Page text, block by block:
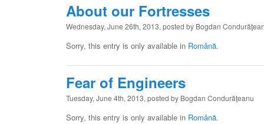
About our Fortresses
Wednesday, June 26th, 2013, posted by Bogdan
Sorry, this entry is only available in Română.
Fear of Engineers
Tuesday, June 4th, 2013, posted by Bogdan Condurăţeanu
Sorry, this entry is only available in Română.